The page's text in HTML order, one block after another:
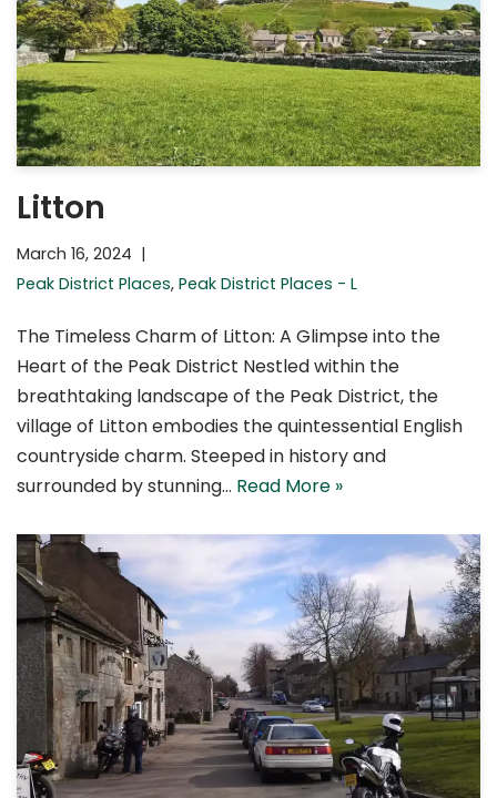
Litton
March 16, 2024
Peak District Places, Peak District Places - L
The Timeless Charm of Litton: A Glimpse into the
Heart of the Peak District Nestled within the
breathtaking landscape of the Peak District, the
village of Litton embodies the quintessential English
countryside charm. Steeped in history and
surrounded by stunning… Read More »